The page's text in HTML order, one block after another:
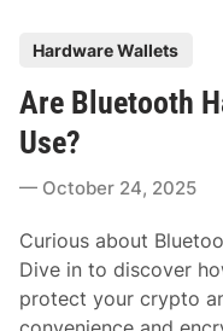
s
t
d
n
Hardware Wallets
Are Bluetooth
Use?
October 24, 2025
Curious about
Dive in to discover
protect your crypto